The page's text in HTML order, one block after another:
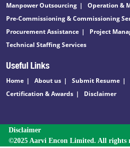
Manpower Outsourcing
Operation &
Pre-Commissioning & Commissioning
Procurement Assistance
Project
Technical Staffing Services
Useful Links
Home About us Submit Resume
Certification & Awards
Disclaimer
Disclaimer
©2025 Aarvi Encon Limited. All rights